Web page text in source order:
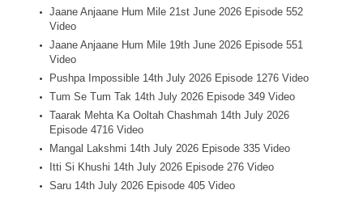
Jaane Anjaane Hum Mile 21st June 2026 Episode 552
Video
Jaane Anjaane Hum Mile 19th June 2026 Episode 551
Video
Pushpa Impossible 14th July 2026 Episode 1276 Video
Tum Se Tum Tak 14th July 2026 Episode 349 Video
Taarak Mehta Ka Ooltah Chashmah 14th July 2026
Episode 4716 Video
Mangal Lakshmi 14th July 2026 Episode 335 Video
Itti Si Khushi 14th July 2026 Episode 276 Video
Saru 14th July 2026 Episode 405 Video